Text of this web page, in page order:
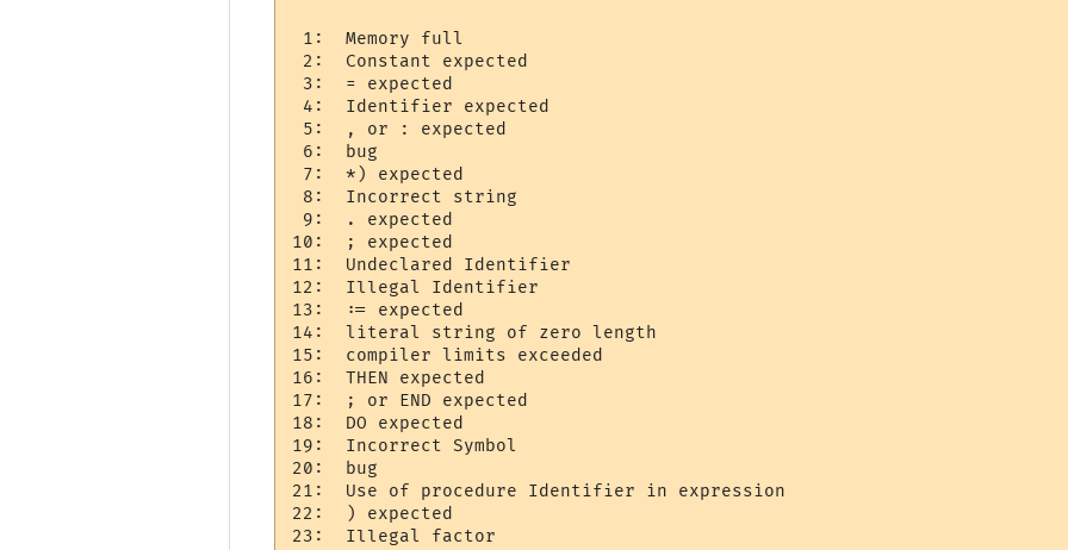
1:  Memory full
2:  Constant expected
3:  = expected
4:  Identifier expected
5:  , or : expected
6:  bug
7:  *) expected
8:  Incorrect string
9:  . expected
10:  ; expected
11:  Undeclared Identifier
12:  Illegal Identifier
13:  := expected
14:  literal string of zero length
15:  compiler limits exceeded
16:  THEN expected
17:  ; or END expected
18:  DO expected
19:  Incorrect Symbol
20:  bug
21:  Use of procedure Identifier in expression
22:  ) expected
23:  Illegal factor